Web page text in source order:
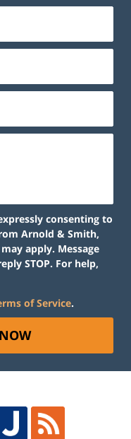
consenting to
Arnold & Smith,
apply. Message
STOP. For help,
of Service.